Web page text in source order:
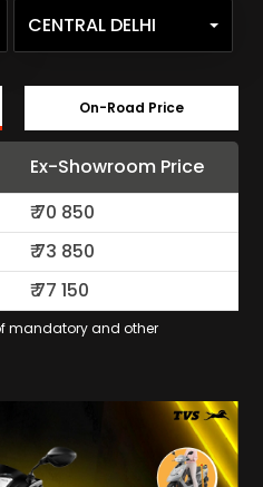
CENTRAL DELHI
On-Road Price
Ex-Showroom Price
₹70 850
₹73 850
₹77 150
mandatory and other